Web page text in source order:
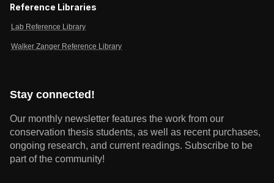
Reference Libraries
Lab Reference Library
Walker Zanger Reference Library
Stay connected!
Our monthly newsletter features the work from our
conservation thesis students, as well as recent purchases,
ongoing research, and current readings. Subscribe to be
part of the community!